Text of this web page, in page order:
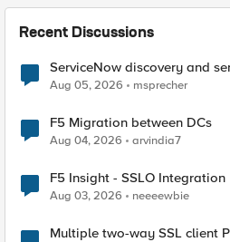
Recent Discussions
ServiceNow discovery and
Aug 05, 2026 msprecher
F5 Migration between DCs
Aug 04, 2026 arvindia7
F5 Insight - SSLO Integration
Aug 03, 2026 neeeewbie
Multiple two-way SSL client